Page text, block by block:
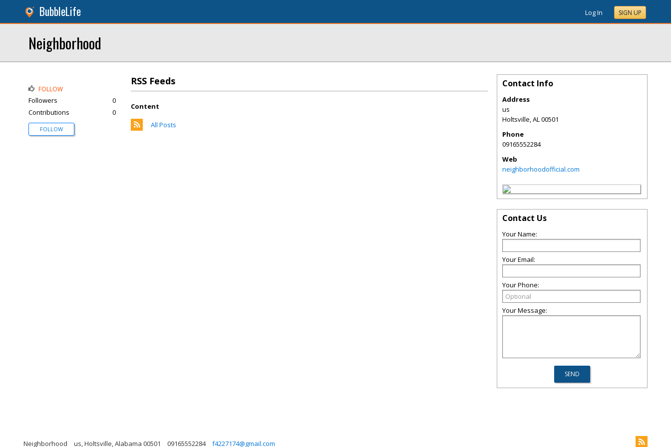
BubbleLife Log In SIGN UP
Neighborhood
RSS Feeds
Content
All Posts
FOLLOW
Followers
0
Contributions
0
FOLLOW
Contact Info
Address
us
Holtsville,AL00501
Phone
09165552284
Web
neighborhoodofficial.com
Contact Us
Your Name:
Your Email:
Your Phone:
Your Message:
Neighborhood us, Holtsville, Alabama 00501 09165552284 f4227174@gmail.com